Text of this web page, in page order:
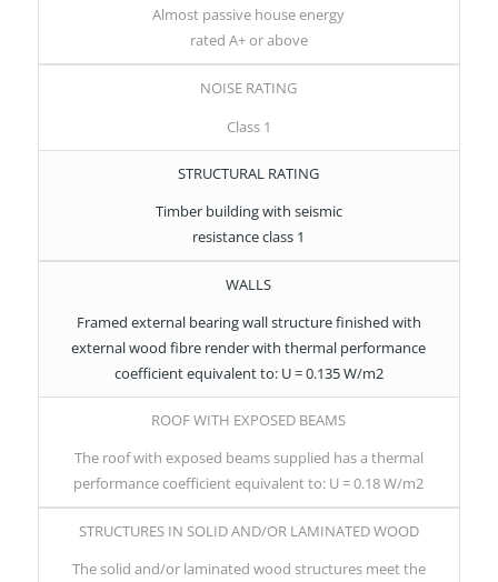
Almost passive house energy
rated A+ or above
NOISE RATING
Class 1
STRUCTURAL RATING
Timber building with seismic
resistance class 1
WALLS
Framed external bearing wall structure finished with
external wood fibre render with thermal performance
coefficient equivalent to: U = 0.135 W/m2
ROOF WITH EXPOSED BEAMS
The roof with exposed beams supplied has a thermal
performance coefficient equivalent to: U = 0.18 W/m2
STRUCTURES IN SOLID AND/OR LAMINATED WOOD
The solid and/or laminated wood structures meet the